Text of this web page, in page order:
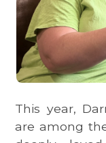
This year,
are among